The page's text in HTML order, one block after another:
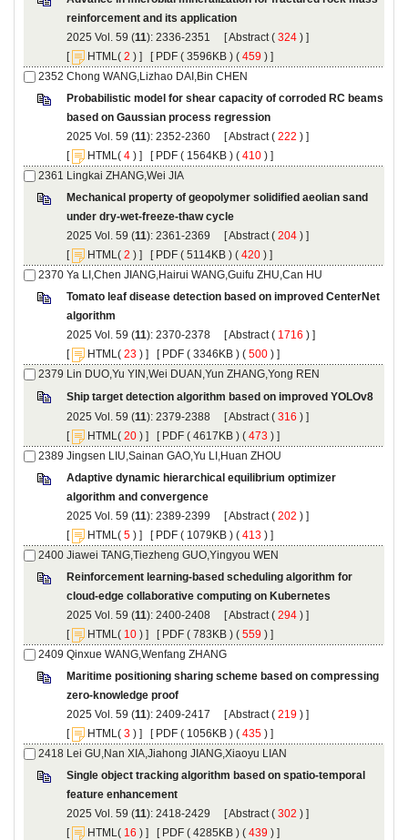
): 2336-2351 [ (
) ]
[
( ) ] [ ( 3596KB ) ( 459 ) ]
Probabilistic model for shear capacity of corroded RC beams
): 2352-2360 [ (
) ]
[
( ) ] [ ( 1564KB ) ( 410 ) ]
Mechanical property of geopolymer solidified aeolian sand
): 2361-2369 [ (
) ]
[
( ) ] [ ( 5114KB ) ( 420 ) ]
Tomato leaf disease detection based on improved CenterNet
): 2370-2378 [ (
) ]
[
( ) ] [ ( 3346KB ) ( 500 ) ]
): 2379-2388 [ (
) ]
[
( ) ] [ ( 4617KB ) ( 473 ) ]
Adaptive dynamic hierarchical equilibrium optimizer
): 2389-2399 [ (
) ]
[
( ) ] [ ( 1079KB ) ( 413 ) ]
Reinforcement learning-based scheduling algorithm for
): 2400-2408 [ (
) ]
[
( ) ] [ ( 783KB ) ( 559 ) ]
Maritime positioning sharing scheme based on compressing
): 2409-2417 [ (
) ]
[
( ) ] [ ( 1056KB ) ( 435 ) ]
Single object tracking algorithm based on spatio-temporal
): 2418-2429 [ (
) ]
[
( ) ] [ ( 4285KB ) ( 439 ) ]